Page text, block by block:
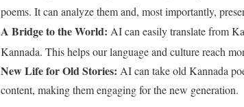
poems. It can analyze them and, most importantly,
A Bridge to the World: AI can easily translate from
Kannada. This helps our language and culture reach
New Life for Old Stories: AI can take old Kannada
content, making them engaging for the new generation.